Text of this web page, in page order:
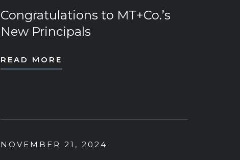
Congratulations to MT+Co.’s
New Principals
READ MORE
NOVEMBER 21, 2024